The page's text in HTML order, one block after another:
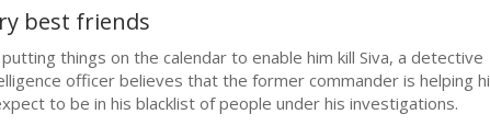
best friends
things on the calendar to enable him kill Siva, a detective
officer believes that the former commander is helping
to be in his blacklist of people under his investigations.